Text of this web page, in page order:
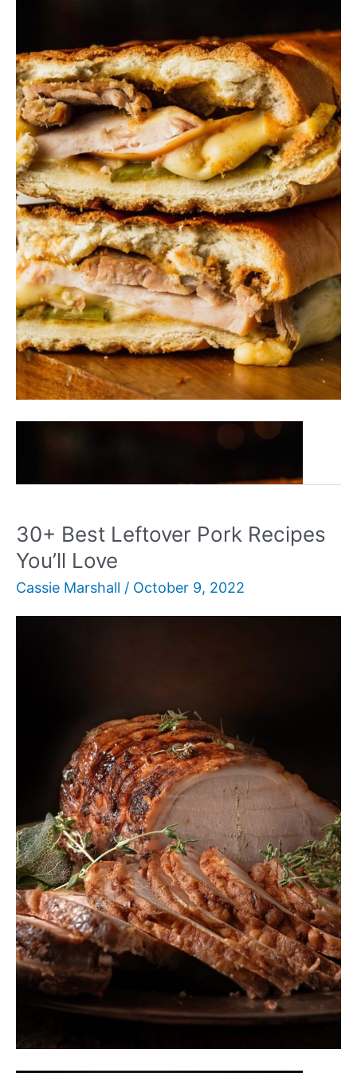
For
Any
Meal
30+ Best Leftover Pork Recipes
You’ll Love
Cassie Marshall / October 9, 2022